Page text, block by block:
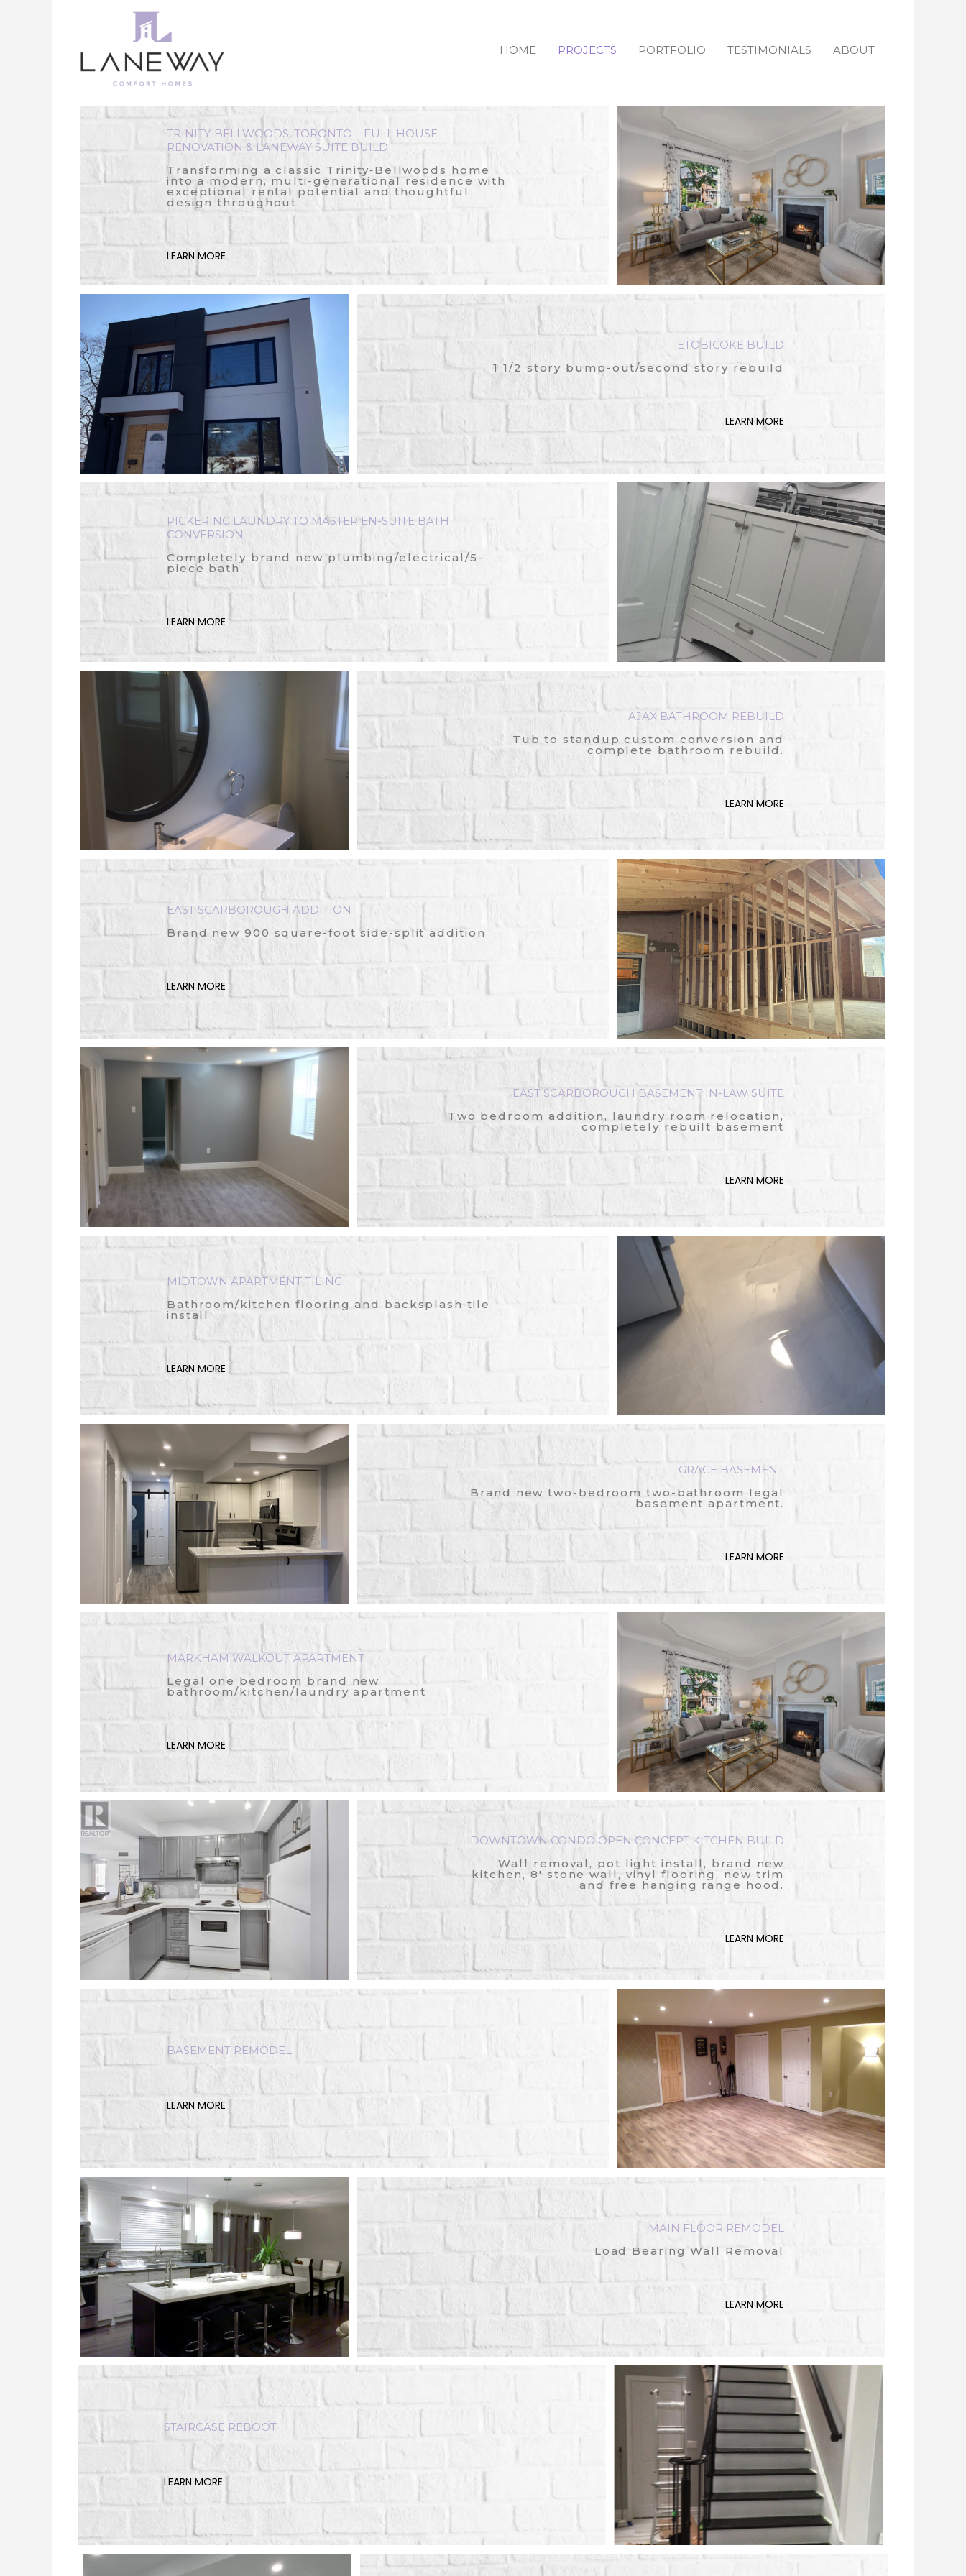
HOME PROJECTS PORTFOLIO TESTIMONIALS ABOUT
TRINITY‑BELLWOODS, TORONTO – FULL HOUSE
RENOVATION & LANEWAY SUITE BUILD
Transforming a classic Trinity‑Bellwoods home
into a modern, multi-generational residence with
exceptional rental potential and thoughtful
design throughout.
LEARN MORE
ETOBICOKE BUILD
1 1/2 story bump-out/second story rebuild
LEARN MORE
PICKERING LAUNDRY TO MASTER EN-SUITE BATH
CONVERSION
Completely brand new plumbing/electrical/5-
piece bath.
LEARN MORE
AJAX BATHROOM REBUILD
Tub to standup custom conversion and
complete bathroom rebuild.
LEARN MORE
EAST SCARBOROUGH ADDITION
Brand new 900 square-foot side-split addition
LEARN MORE
EAST SCARBOROUGH BASEMENT IN-LAW SUITE
Two bedroom addition, laundry room relocation,
completely rebuilt basement
LEARN MORE
MIDTOWN APARTMENT TILING
Bathroom/kitchen flooring and backsplash tile
install
LEARN MORE
GRACE BASEMENT
Brand new two-bedroom two-bathroom legal
basement apartment.
LEARN MORE
MARKHAM WALKOUT APARTMENT
Legal one bedroom brand new
bathroom/kitchen/laundry apartment
LEARN MORE
DOWNTOWN CONDO OPEN CONCEPT KITCHEN BUILD
Wall removal, pot light install, brand new
kitchen, 8' stone wall, vinyl flooring, new trim
and free hanging range hood.
LEARN MORE
BASEMENT REMODEL
LEARN MORE
MAIN FLOOR REMODEL
Load Bearing Wall Removal
LEARN MORE
STAIRCASE REBOOT
LEARN MORE